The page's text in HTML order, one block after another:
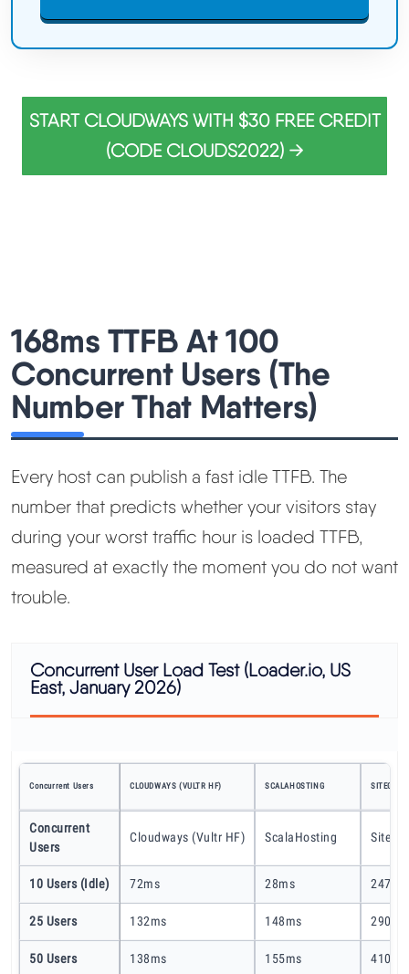
START CLOUDWAYS WITH $30 FREE CREDIT
(CODE CLOUDS2022) →
168ms TTFB At 100
Concurrent Users (The
Number That Matters)
Every host can publish a fast idle TTFB. The
number that predicts whether your visitors stay
during your worst traffic hour is loaded TTFB,
measured at exactly the moment you do not want
trouble.
Concurrent User Load Test (Loader.io, US
East, January 2026)
Concurrent Users CLOUDWAYS (VULTR HF) SCALAHOSTING
Concurrent
Users
Cloudways (Vultr HF) ScalaHosting
10 Users (idle) 72ms 28ms 247ms
25 Users 132ms 148ms 290ms
50 Users 138ms 155ms 410ms